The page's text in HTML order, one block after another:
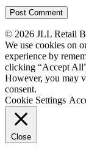
© 2026 JLL Retail
We use cookies on
experience by
clicking “Accept
However, you may
consent.
Cookie Settings
Close